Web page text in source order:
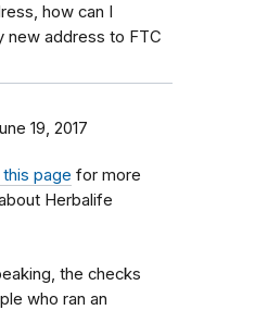
how can I
new address to FTC
19, 2017
page for more
Herbalife
the checks
who ran an